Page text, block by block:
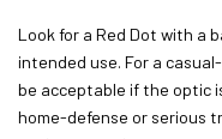
Look for a Red Dot with a
intended use. For a
be acceptable if the optic
home-defense or serious